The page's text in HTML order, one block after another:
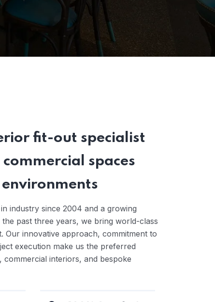
fit-out specialist
spaces
industry since 2004 and a growing
past three years, we bring world-class
Our innovative approach, commitment to
execution make us the preferred
interiors, and bespoke